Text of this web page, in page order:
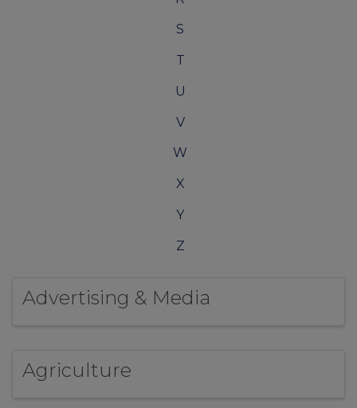
S
T
U
V
W
X
Y
Z
Advertising & Media
Agriculture